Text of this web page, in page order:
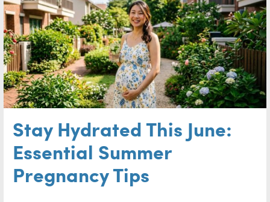
Stay Hydrated This June:
Essential Summer
Pregnancy Tips